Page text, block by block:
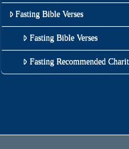
Fasting Bible Verses
Fasting Bible Verses
Fasting Recommended